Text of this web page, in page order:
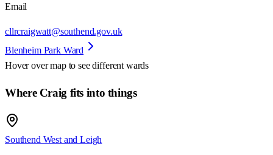
Email
cllrcraigwatt@southend.gov.uk
Blenheim Park Ward
Hover over map to see different wards
Where Craig fits into things
Southend West and Leigh